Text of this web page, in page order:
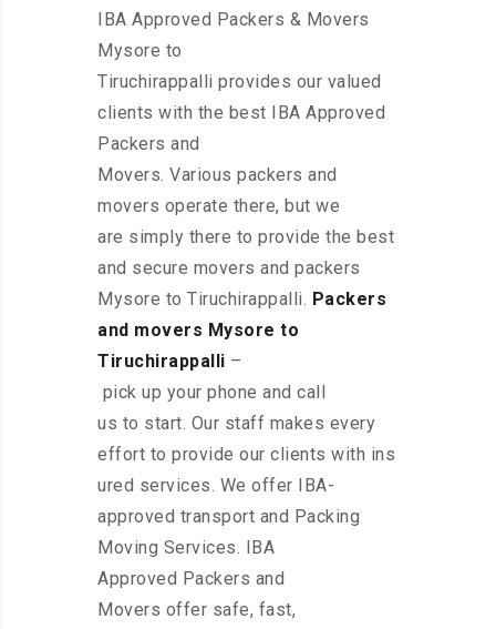
IBA Approved Packers & Movers
Mysore to
Tiruchirappalli provides our valued
clients with the best IBA Approved
Packers and
Movers. Various packers and
movers operate there, but we
are simply there to provide the best
and secure movers and packers
Mysore to Tiruchirappalli. Packers
and movers Mysore to
Tiruchirappalli –
pick up your phone and call
us to start. Our staff makes every
effort to provide our clients with ins
ured services. We offer IBA-
approved transport and Packing
Moving Services. IBA
Approved Packers and
Movers offer safe, fast,